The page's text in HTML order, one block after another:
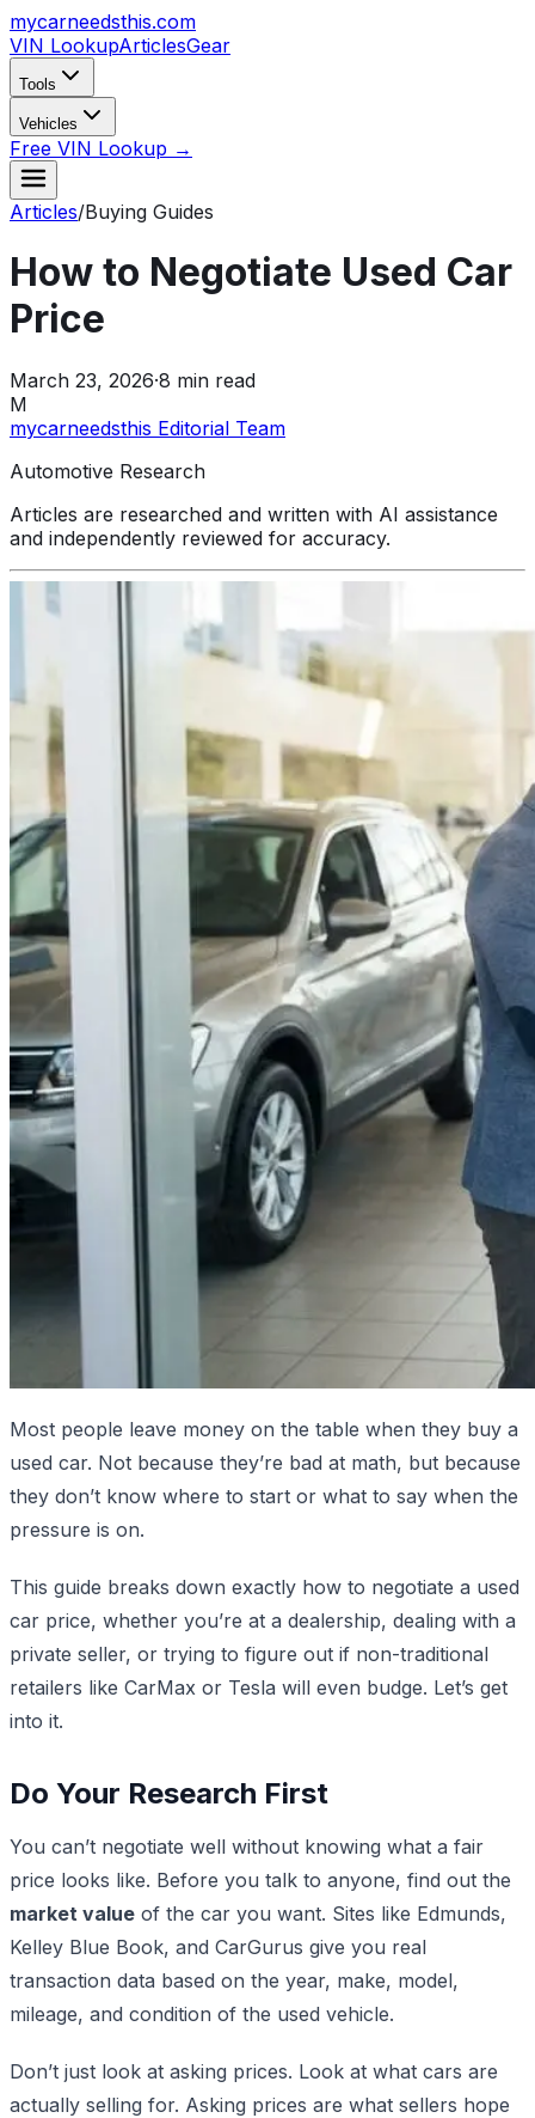
mycarneedsthis.com
VIN LookupArticlesGear
Tools
Vehicles
Free VIN Lookup →
Articles/Buying Guides
How to Negotiate Used Car
Price
March 23, 2026·8 min read
M
mycarneedsthis Editorial Team
Automotive Research
Articles are researched and written with AI assistance
and independently reviewed for accuracy.
Most people leave money on the table when they buy a
used car. Not because they’re bad at math, but because
they don’t know where to start or what to say when the
pressure is on.
This guide breaks down exactly how to negotiate a used
car price, whether you’re at a dealership, dealing with a
private seller, or trying to figure out if non-traditional
retailers like CarMax or Tesla will even budge. Let’s get
into it.
Do Your Research First
You can’t negotiate well without knowing what a fair
price looks like. Before you talk to anyone, find out the
market value of the car you want. Sites like Edmunds,
Kelley Blue Book, and CarGurus give you real
transaction data based on the year, make, model,
mileage, and condition of the used vehicle.
Don’t just look at asking prices. Look at what cars are
actually selling for. Asking prices are what sellers hope